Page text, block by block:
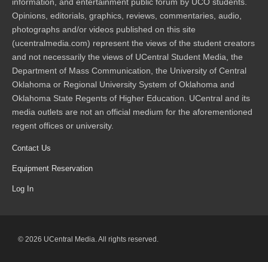
information, and entertainment public forum by UCO students.
Opinions, editorials, graphics, reviews, commentaries, audio,
photographs and/or videos published on this site
(ucentralmedia.com) represent the views of the student creators
and not necessarily the views of UCentral Student Media, the
Department of Mass Communication, the University of Central
Oklahoma or Regional University System of Oklahoma and
Oklahoma State Regents of Higher Education. UCentral and its
media outlets are not an official medium for the aforementioned
regent offices or university.
Contact Us
Equipment Reservation
Log In
© 2026 UCentral Media. All rights reserved.